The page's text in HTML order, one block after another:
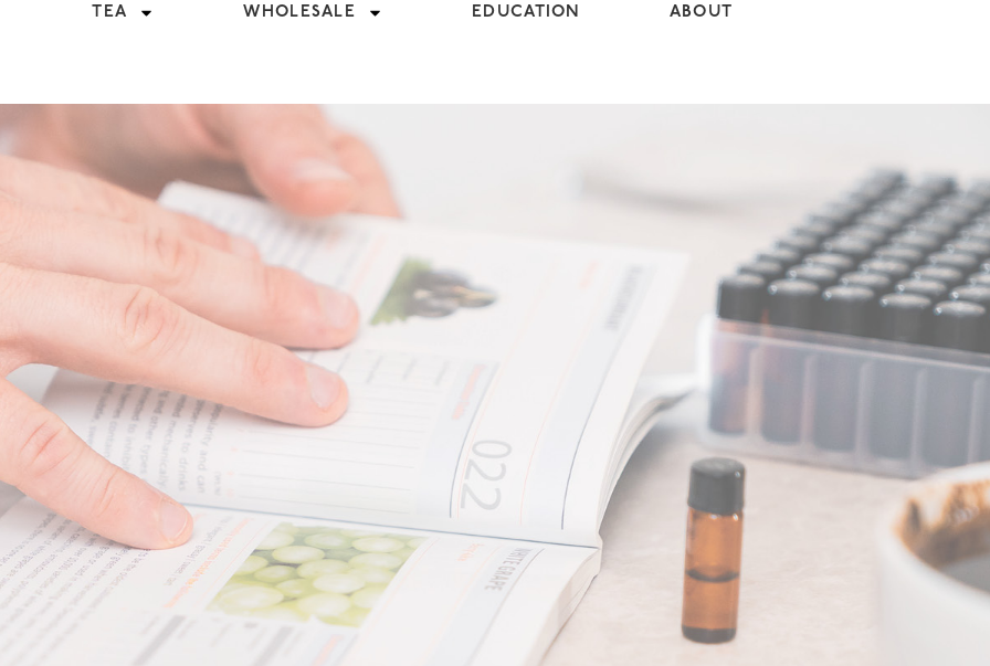
TEA WHOLESALE EDUCATION ABOUT